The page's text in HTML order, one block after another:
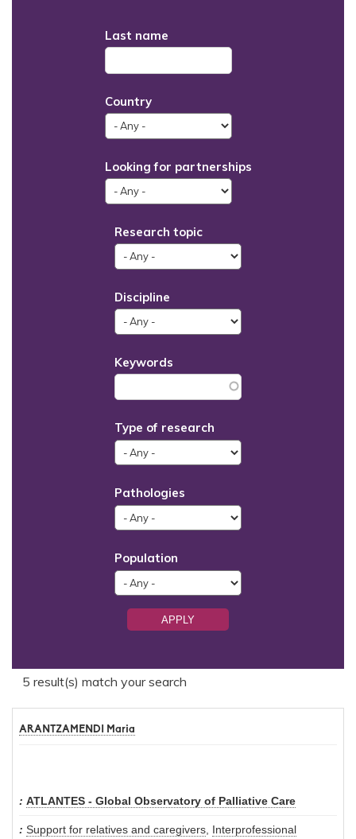
Last name
Country
Looking for partnerships
Research topic
Discipline
Keywords
Type of research
Pathologies
Population
5 result(s) match your search
ARANTZAMENDI Maria
ATLANTES - Global Observatory of Palliative Care
Support for relatives and caregivers,
Interprofessional